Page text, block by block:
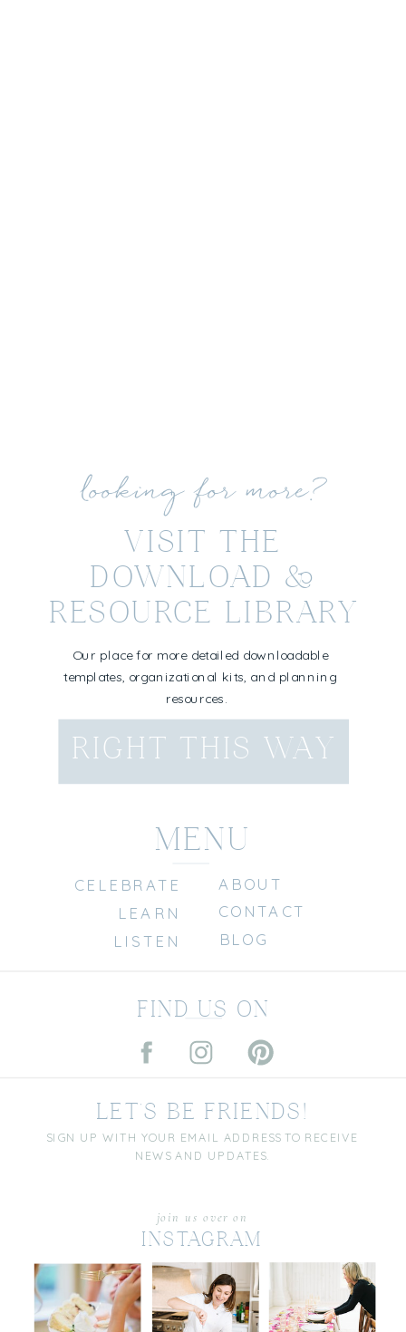
VISIT THE
DOWNLOAD &
RESOURCE LIBRARY
looking for more?
Our place for more detailed downloadable
templates, organizational kits, and planning
resources.
RIGHT THIS WAY
INSTAGRAM
join us over on
BLOG
CONTACT
ABOUT
LISTEN
CELEBRATE
LEARN
FIND US ON
MENU
LET'S BE FRIENDS!
SIGN UP WITH YOUR EMAIL ADDRESS TO RECEIVE
NEWS AND UPDATES.